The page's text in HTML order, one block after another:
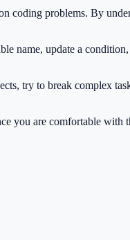
coding problems. By
name, update a
try to break complex
you are comfortable